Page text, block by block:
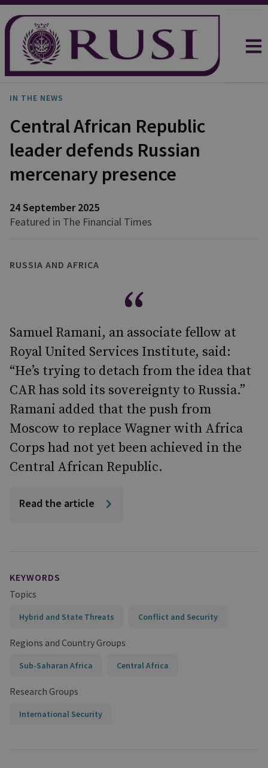
IN THE NEWS
Central African Republic
leader defends Russian
mercenary presence
24 September 2025
Featured in The Financial Times
RUSSIA AND AFRICA
Samuel Ramani, an associate fellow at
Royal United Services Institute, said:
“He’s trying to detach from the idea that
CAR has sold its sovereignty to Russia.”
Ramani added that the push from
Moscow to replace Wagner with Africa
Corps had not yet been achieved in the
Central African Republic.
Read the article
KEYWORDS
Topics
Hybrid and State Threats Conflict and Security
Regions and Country Groups
Sub-Saharan Africa Central Africa
Research Groups
International Security